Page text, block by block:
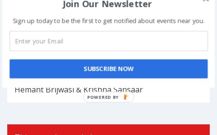
Book Now
Post
NEXT
Phoolon Wali Holi – Bhajan Clubbing Pune |
Hemant Brijwasi & Krishna Sansaar
Join Our Newsletter
Sign up today to be the first to get notified about events near you.
SUBSCRIBE NOW
POWERED